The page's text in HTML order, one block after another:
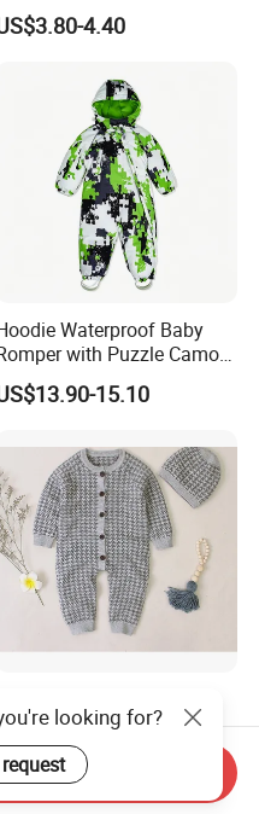
4.40
Waterproof Baby
with Puzzle Camo
Design
15.10
Buttons up
Esg16245
looking for?
Inquiry